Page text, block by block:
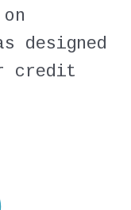
designed
credit